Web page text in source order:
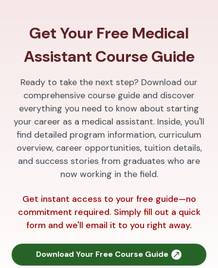
Get Your Free Medical
Assistant Course Guide
Ready to take the next step? Download our
comprehensive course guide and discover
everything you need to know about starting
your career as a medical assistant. Inside, you'll
find detailed program information, curriculum
overview, career opportunities, tuition details,
and success stories from graduates who are
now working in the field.
Get instant access to your free guide—no
commitment required. Simply fill out a quick
form and we'll email it to you right away.
Download Your Free Course Guide